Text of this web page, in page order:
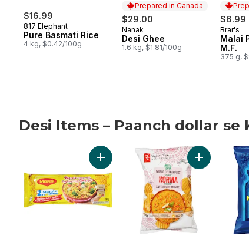
$16.99
817 Elephant
Pure Basmati Rice
4 kg, $0.42/100g
Prepared in Canada
$29.00
Prepared in Canada
Nanak
Desi Ghee
1.6 kg, $1.81/100g
$6.99
Brar's
Malai
M.F.
375 g,
Desi Items – Paanch dollar se
skip Desi Items – Paanch dollar se kam!
Add Noodles Masala to cartAdd World